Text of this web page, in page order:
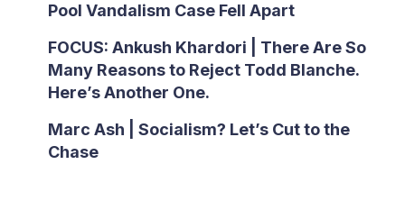
Pool Vandalism Case Fell Apart
FOCUS: Ankush Khardori | There Are So
Many Reasons to Reject Todd Blanche.
Here’s Another One.
Marc Ash | Socialism? Let’s Cut to the
Chase